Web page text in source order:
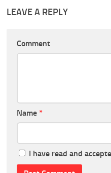
LEAVE A REPLY
Comment
Name *
I have read and